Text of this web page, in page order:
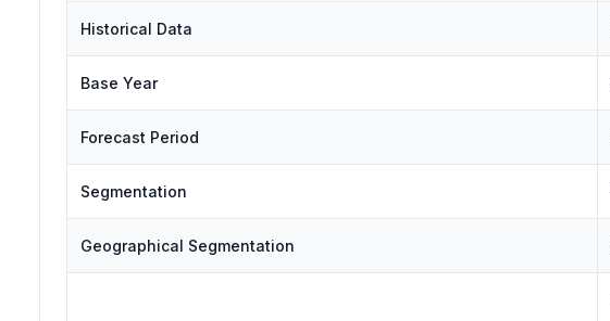
Historical Data
Base Year
Forecast Period
Segmentation
Geographical Segmentation